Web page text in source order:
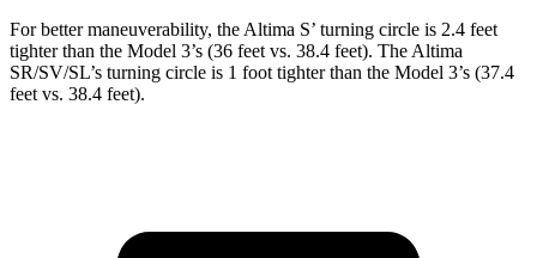
For better maneuverability, the Altima S’ turning circle is 2.4 feet
tighter than the Model 3’s (36 feet vs. 38.4 feet). The Altima
SR/SV/SL’s turning circle is 1 foot tighter than the Model 3’s (37.4
feet vs. 38.4 feet).